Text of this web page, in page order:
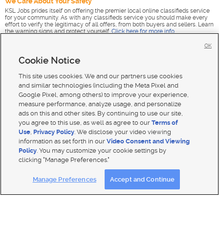
KSL Jobs prides itself on offering the premier local online classifieds service
for your community. As with any classifieds service you should make every
effort to verify the legitimacy of all offers, from both buyers and sellers. Learn
the warning signs and protect yourself. Click here for more info
Mobile Apps| Advertise|Feedback|
Product Updates
EEO Public File Report|TV FCC Public File|Radio FCC Public File
FCC Applications|Closed Captioning Assistance
Cookie Notice
This site uses cookies. We and our partners use cookies
and similar technologies (including the Meta Pixel and
Google Pixel, among others) to improve your experience,
measure performance, analyze usage, and personalize
ads on this and other sites. By continuing to use our site,
you agree to this use, as well as agree to ourTerms of
Use, Privacy Policy. We disclose your video viewing
information as set forth in ourVideo Consent and Viewing
Policy. You may customize your cookie settings by
clicking "Manage Preferences."
Manage Preferences Accept and Continue
OK